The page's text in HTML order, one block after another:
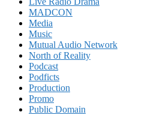
MADCON
Media
Music
Mutual Audio Network
North of Reality
Podcast
Podficts
Production
Promo
Public Domain